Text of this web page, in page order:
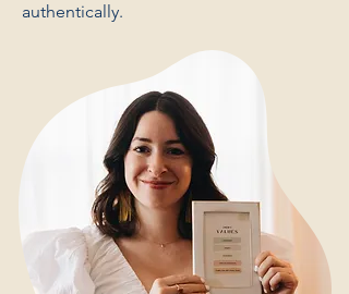
authentically.